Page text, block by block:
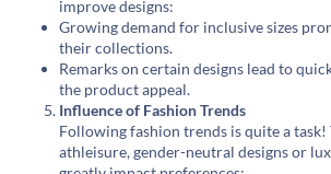
improve designs:
Growing demand for inclusive sizes
their collections.
Remarks on certain designs lead to
the product appeal.
Influence of Fashion Trends
Following fashion trends is quite a task!
athleisure, gender-neutral designs or